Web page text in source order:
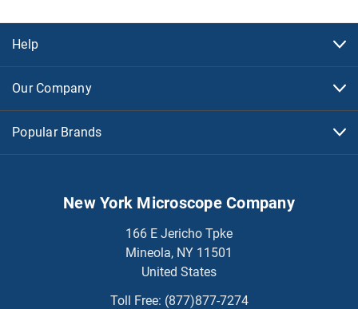
Help
Our Company
Popular Brands
New York Microscope Company
166 E Jericho Tpke
Mineola, NY 11501
United States
Toll Free: (877)877-7274